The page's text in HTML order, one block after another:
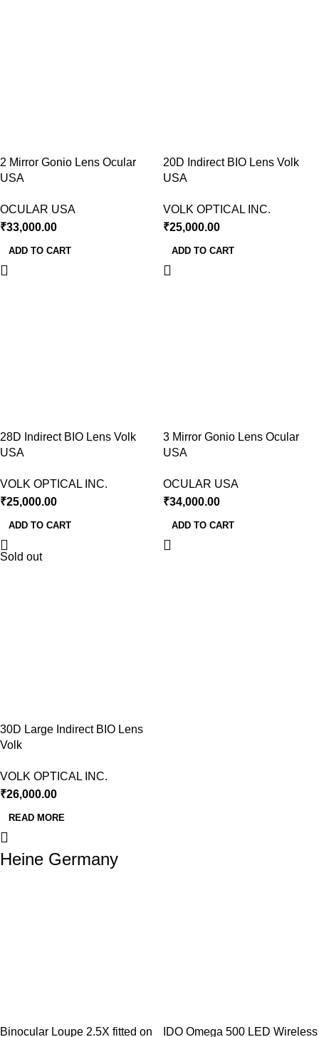
2 Mirror Gonio Lens Ocular
USA
OCULAR USA
₹33,000.00
ADD TO CART
20D Indirect BIO Lens Volk
USA
VOLK OPTICAL INC.
₹25,000.00
ADD TO CART
28D Indirect BIO Lens Volk
USA
VOLK OPTICAL INC.
₹25,000.00
ADD TO CART
3 Mirror Gonio Lens Ocular
USA
OCULAR USA
₹34,000.00
ADD TO CART
Sold out
30D Large Indirect BIO Lens
Volk
VOLK OPTICAL INC.
₹26,000.00
READ MORE
Heine Germany
Binocular Loupe 2.5X fitted on IDO Omega 500 LED Wireless